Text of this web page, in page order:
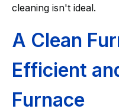
cleaning isn't ideal.
A Clean
Efficient
Furnace